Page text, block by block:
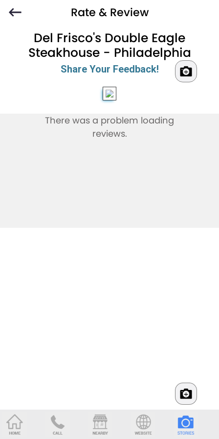
Rate & Review
Del Frisco's Double Eagle
Steakhouse - Philadelphia
Share Your Feedback!
There was a problem loading
reviews.